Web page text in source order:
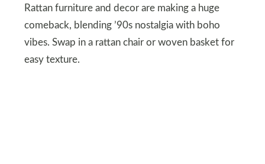
Rattan furniture and decor are making a huge
comeback, blending ’90s nostalgia with boho
vibes. Swap in a rattan chair or woven basket for
easy texture.